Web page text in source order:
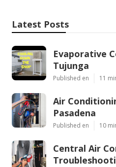
Latest Posts
Evaporative
Tujunga
Published en 11
Air
Pasadena
Published en 10
Central Air